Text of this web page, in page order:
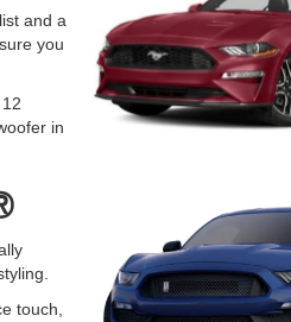
and a
you
in
touch,